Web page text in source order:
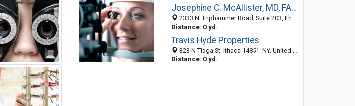
Josephine C. McAllister, MD, FAAD
2333 N. Triphammer Road, Suite 203, Ithaca 14850, NY, United States
Distance: 0 yd.
Travis Hyde Properties
323 N Tioga St, Ithaca 14851, NY, United States
Distance: 0 yd.